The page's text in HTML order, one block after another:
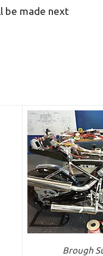
be made next
Brough